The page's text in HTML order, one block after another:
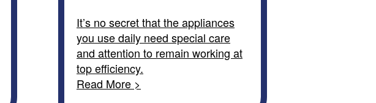
It’s no secret that the appliances
you use daily need special care
and attention to remain working at
top efficiency.
Read More >